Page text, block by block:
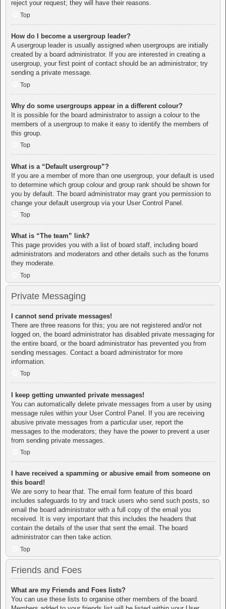
reject your request; they will have their reasons.
Top
How do I become a usergroup leader?
A usergroup leader is usually assigned when usergroups are initially
created by a board administrator. If you are interested in creating a
usergroup, your first point of contact should be an administrator; try
sending a private message.
Top
Why do some usergroups appear in a different colour?
It is possible for the board administrator to assign a colour to the
members of a usergroup to make it easy to identify the members of
this group.
Top
What is a “Default usergroup”?
If you are a member of more than one usergroup, your default is used
to determine which group colour and group rank should be shown for
you by default. The board administrator may grant you permission to
change your default usergroup via your User Control Panel.
Top
What is “The team” link?
This page provides you with a list of board staff, including board
administrators and moderators and other details such as the forums
they moderate.
Top
Private Messaging
I cannot send private messages!
There are three reasons for this; you are not registered and/or not
logged on, the board administrator has disabled private messaging for
the entire board, or the board administrator has prevented you from
sending messages. Contact a board administrator for more
information.
Top
I keep getting unwanted private messages!
You can automatically delete private messages from a user by using
message rules within your User Control Panel. If you are receiving
abusive private messages from a particular user, report the
messages to the moderators; they have the power to prevent a user
from sending private messages.
Top
I have received a spamming or abusive email from someone on
this board!
We are sorry to hear that. The email form feature of this board
includes safeguards to try and track users who send such posts, so
email the board administrator with a full copy of the email you
received. It is very important that this includes the headers that
contain the details of the user that sent the email. The board
administrator can then take action.
Top
Friends and Foes
What are my Friends and Foes lists?
You can use these lists to organise other members of the board.